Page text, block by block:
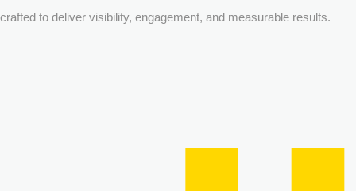
crafted to deliver visibility, engagement, and measurable results.